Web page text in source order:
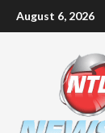
Skip
to
August 6, 2026